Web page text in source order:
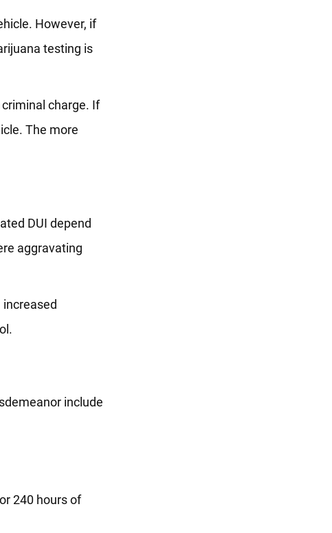
However, if
testing is
charge. If
The more
DUI depend
aggravating
include
240 hours of